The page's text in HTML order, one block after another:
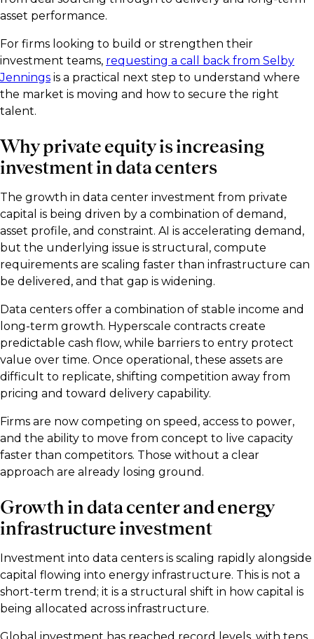
asset performance.
For firms looking to build or strengthen their
investment teams, requesting a call back from Selby
Jennings is a practical next step to understand where
the market is moving and how to secure the right
talent.
Why private equity is increasing
investment in data centers
The growth in data center investment from private
capital is being driven by a combination of demand,
asset profile, and constraint. AI is accelerating demand,
but the underlying issue is structural, compute
requirements are scaling faster than infrastructure can
be delivered, and that gap is widening.
Data centers offer a combination of stable income and
long-term growth. Hyperscale contracts create
predictable cash flow, while barriers to entry protect
value over time. Once operational, these assets are
difficult to replicate, shifting competition away from
pricing and toward delivery capability.
Firms are now competing on speed, access to power,
and the ability to move from concept to live capacity
faster than competitors. Those without a clear
approach are already losing ground.
Growth in data center and energy
infrastructure investment
Investment into data centers is scaling rapidly alongside
capital flowing into energy infrastructure. This is not a
short-term trend; it is a structural shift in how capital is
being allocated across infrastructure.